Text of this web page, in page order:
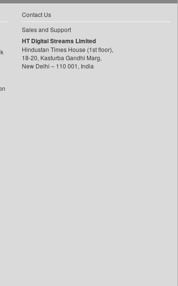
Contact Us
Sales and Support
HT Digital Streams Limited
Hindustan Times House (1st floor),
18-20, Kasturba Gandhi Marg,
New Delhi – 110 001, India